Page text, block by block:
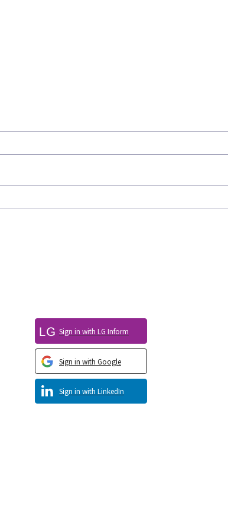
Sign in with LinkedIn
Sign in with Google
Sign in with LG Inform